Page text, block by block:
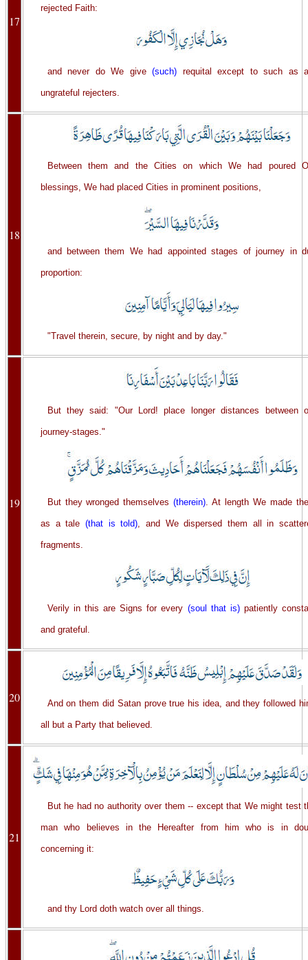
17
rejected Faith:
and never do We give(such) requital except to such as
ungrateful rejecters.
18
Between them and the Cities on which We had poured
blessings, We had placed Cities in prominent positions,
and between them We had appointed stages of journey in
proportion:
"Travel therein, secure, by night and by day."
19
But they said: "Our Lord! place longer distances between
journey-stages."
But they wronged themselves(therein). At length We made
as a tale (that is told), and We dispersed them all in
fragments.
Verily in this are Signs for every (soul that is)patiently
and grateful.
20 And on them did Satan prove true his idea, and they followed
all but a Party that believed.
21
But he had no authority over them -- except that We might test
man who believes in the Hereafter from him who is in
concerning it:
and thy Lord doth watch over all things.